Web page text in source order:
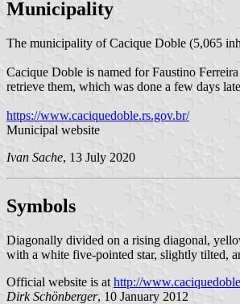
Municipality
The municipality of Cacique Doble (5,065
Cacique Doble is named for Faustino
retrieve them, which was done a few days
https://www.caciquedoble.rs.gov.br/
Municipal website
Ivan Sache, 13 July 2020
Symbols
Diagonally divided on a rising diagonal,
with a white five-pointed star, slightly tilted,
Official website is at http://
Dirk Schönberger, 10 January 2012